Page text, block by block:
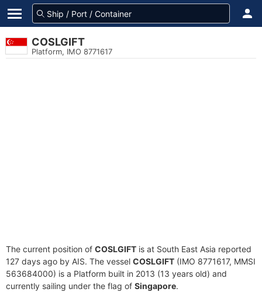
COSLGIFT
Platform, IMO 8771617
The current position of COSLGIFT is at South East Asia reported
127 days ago by AIS. The vessel COSLGIFT (IMO 8771617, MMSI
563684000) is a Platform built in 2013 (13 years old) and
currently sailing under the flag of Singapore.